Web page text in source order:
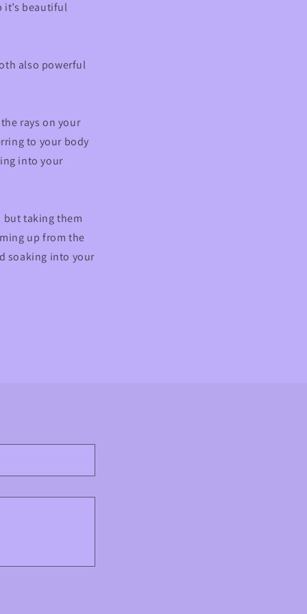
it’s beautiful
also powerful
rays on your
to your body
into your
but taking them
up from the
soaking into your